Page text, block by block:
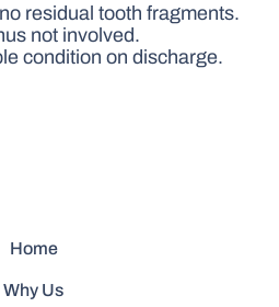
residual tooth fragments.
not involved.
condition on discharge.
Home
Why Us